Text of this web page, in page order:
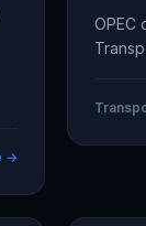
→
OPEC